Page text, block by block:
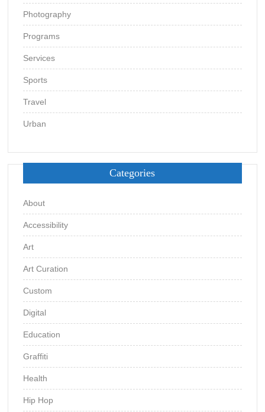
Photography
Programs
Services
Sports
Travel
Urban
Categories
About
Accessibility
Art
Art Curation
Custom
Digital
Education
Graffiti
Health
Hip Hop